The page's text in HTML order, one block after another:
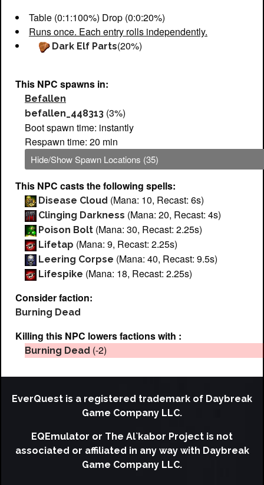
Table (0:1:100%) Drop (0:0:20%)
Runs once. Each entry rolls independently.
Dark Elf Parts(20%)
This NPC spawns in:
Befallen
befallen_448313 (3%)
Boot spawn time: instantly
Respawn time: 20 min
Hide/Show Spawn Locations (35)
This NPC casts the following spells:
Disease Cloud (Mana: 10, Recast: 6s)
Clinging Darkness (Mana: 20, Recast: 4s)
Poison Bolt (Mana: 30, Recast: 2.25s)
Lifetap (Mana: 9, Recast: 2.25s)
Leering Corpse (Mana: 40, Recast: 9.5s)
Lifespike (Mana: 18, Recast: 2.25s)
Consider faction:
Burning Dead
Killing this NPC lowers factions with :
Burning Dead (-2)
EverQuest is a registered trademark of Daybreak
Game Company LLC.
EQEmulator or The Al`kabor Project is not
associated or affiliated in any way with Daybreak
Game Company LLC.